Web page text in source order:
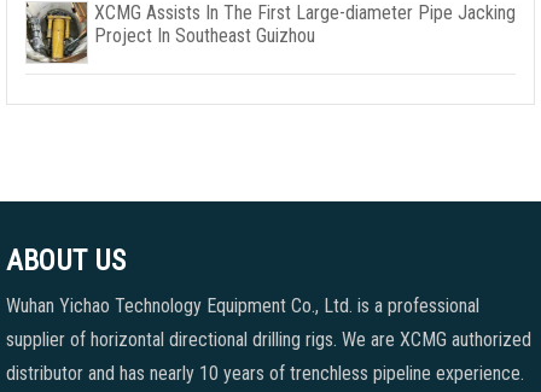
XCMG Assists In The First Large-diameter Pipe Jacking
Project In Southeast Guizhou
ABOUT US
Wuhan Yichao Technology Equipment Co., Ltd. is a professional
supplier of horizontal directional drilling rigs. We are XCMG authorized
distributor and has nearly 10 years of trenchless pipeline experience.